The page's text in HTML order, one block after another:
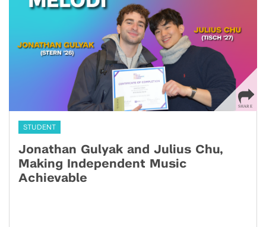
STUDENT
Jonathan Gulyak and Julius Chu,
Making Independent Music
Achievable